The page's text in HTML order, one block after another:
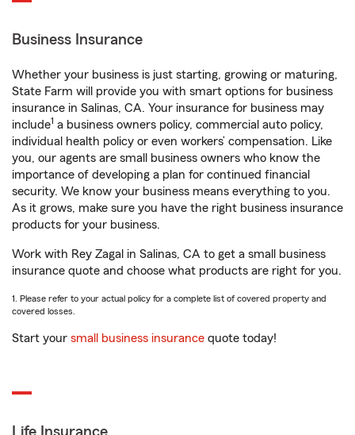
Business Insurance
Whether your business is just starting, growing or maturing,
State Farm will provide you with smart options for business
insurance in Salinas, CA. Your insurance for business may
include1 a business owners policy, commercial auto policy,
individual health policy or even workers’ compensation. Like
you, our agents are small business owners who know the
importance of developing a plan for continued financial
security. We know your business means everything to you.
As it grows, make sure you have the right business insurance
products for your business.
Work with Rey Zagal in Salinas, CA to get a small business
insurance quote and choose what products are right for you.
1. Please refer to your actual policy for a complete list of covered property and
covered losses.
Start your small business insurance quote today!
Life Insurance